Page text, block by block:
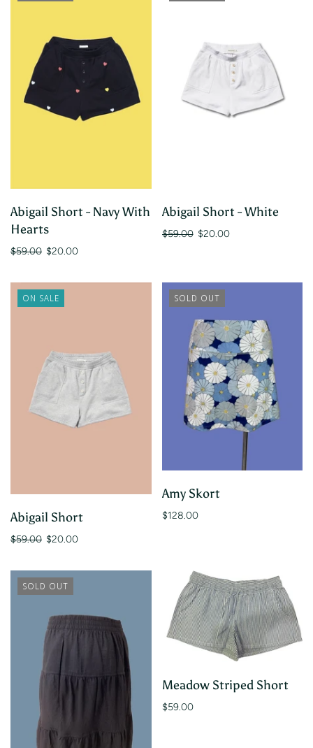
Abigail Short - Navy With
Hearts
$59.00 $20.00
Abigail Short - White
$59.00 $20.00
ON SALE
Abigail Short
$59.00 $20.00
SOLD OUT
Amy Skort
$128.00
SOLD OUT
Meadow Striped Short
$59.00